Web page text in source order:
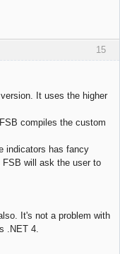
15
It uses the higher
compiles the custom
indicators has fancy
will ask the user to
It's not a problem with
.NET 4.